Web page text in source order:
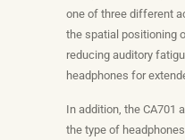
one of three different
the spatial positioning
reducing auditory
headphones for
In addition, the CA701
the type of